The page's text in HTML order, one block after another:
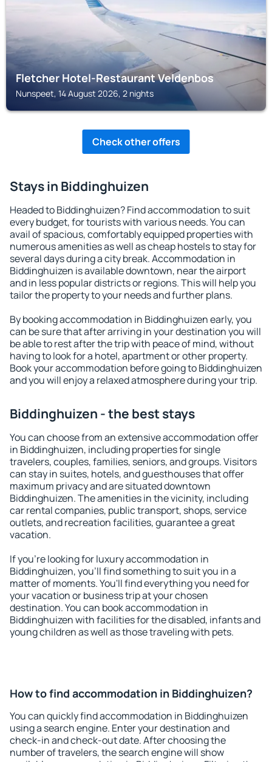
Fletcher Hotel-Restaurant Veldenbos
Nunspeet, 14 August 2026, 2 nights
Check other offers
Stays in Biddinghuizen
Headed to Biddinghuizen? Find accommodation to suit
every budget, for tourists with various needs. You can
avail of spacious, comfortably equipped properties with
numerous amenities as well as cheap hostels to stay for
several days during a city break. Accommodation in
Biddinghuizen is available downtown, near the airport
and in less popular districts or regions. This will help you
tailor the property to your needs and further plans.
By booking accommodation in Biddinghuizen early, you
can be sure that after arriving in your destination you will
be able to rest after the trip with peace of mind, without
having to look for a hotel, apartment or other property.
Book your accommodation before going to Biddinghuizen
and you will enjoy a relaxed atmosphere during your trip.
Biddinghuizen - the best stays
You can choose from an extensive accommodation offer
in Biddinghuizen, including properties for single
travelers, couples, families, seniors, and groups. Visitors
can stay in suites, hotels, and guesthouses that offer
maximum privacy and are situated downtown
Biddinghuizen. The amenities in the vicinity, including
car rental companies, public transport, shops, service
outlets, and recreation facilities, guarantee a great
vacation.
If you're looking for luxury accommodation in
Biddinghuizen, you'll find something to suit you in a
matter of moments. You'll find everything you need for
your vacation or business trip at your chosen
destination. You can book accommodation in
Biddinghuizen with facilities for the disabled, infants and
young children as well as those traveling with pets.
How to find accommodation in Biddinghuizen?
You can quickly find accommodation in Biddinghuizen
using a search engine. Enter your destination and
check-in and check-out date. After choosing the
number of travelers, the search engine will show